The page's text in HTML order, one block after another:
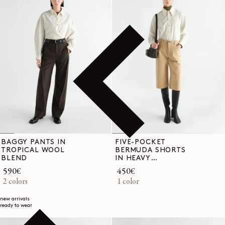
new arrivals
ready to wear
BAGGY PANTS IN
TROPICAL WOOL
BLEND
Regular
price
590€
2 colors
FIVE-POCKET
BERMUDA SHORTS
IN HEAVY
GARMENT-DYED
BROKEN TWILL
Regular
price
450€
1 color